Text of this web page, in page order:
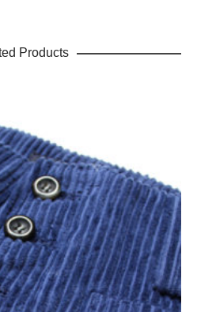
Products